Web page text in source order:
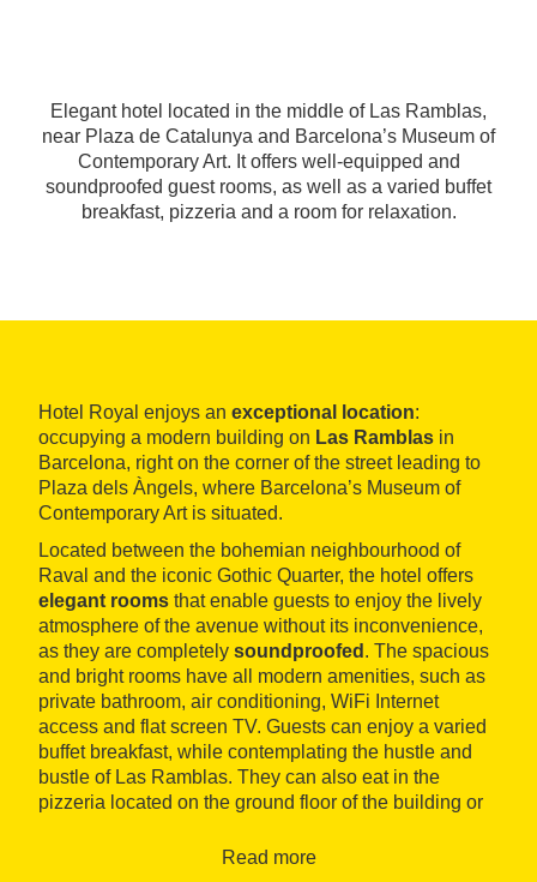
Elegant hotel located in the middle of Las Ramblas,
near Plaza de Catalunya and Barcelona’s Museum of
Contemporary Art. It offers well-equipped and
soundproofed guest rooms, as well as a varied buffet
breakfast, pizzeria and a room for relaxation.
Hotel Royal enjoys an exceptional location:
occupying a modern building on Las Ramblas in
Barcelona, right on the corner of the street leading to
Plaza dels Àngels, where Barcelona’s Museum of
Contemporary Art is situated.
Located between the bohemian neighbourhood of
Raval and the iconic Gothic Quarter, the hotel offers
elegant rooms that enable guests to enjoy the lively
atmosphere of the avenue without its inconvenience,
as they are completely soundproofed . The spacious
and bright rooms have all modern amenities, such as
private bathroom, air conditioning, WiFi Internet
access and flat screen TV. Guests can enjoy a varied
buffet breakfast, while contemplating the hustle and
bustle of Las Ramblas. They can also eat in the
pizzeria located on the ground floor of the building or
Read more